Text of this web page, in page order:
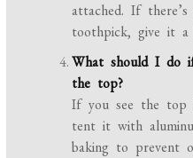
attached. If
toothpick, give it
What should I do
the top?
If you see the top
tent it with
baking to prevent